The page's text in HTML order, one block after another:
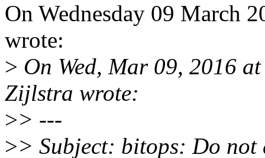
On Wednesday 09 March
wrote:
> On Wed, Mar 09, 2016
Zijlstra wrote:
>> ---
>> Subject: bitops: Do